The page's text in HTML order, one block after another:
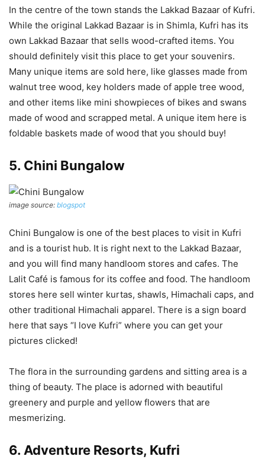
In the centre of the town stands the Lakkad Bazaar of Kufri.
While the original Lakkad Bazaar is in Shimla, Kufri has its
own Lakkad Bazaar that sells wood-crafted items. You
should definitely visit this place to get your souvenirs.
Many unique items are sold here, like glasses made from
walnut tree wood, key holders made of apple tree wood,
and other items like mini showpieces of bikes and swans
made of wood and scrapped metal. A unique item here is
foldable baskets made of wood that you should buy!
5. Chini Bungalow
image source: blogspot
Chini Bungalow is one of the best places to visit in Kufri
and is a tourist hub. It is right next to the Lakkad Bazaar,
and you will find many handloom stores and cafes. The
Lalit Café is famous for its coffee and food. The handloom
stores here sell winter kurtas, shawls, Himachali caps, and
other traditional Himachali apparel. There is a sign board
here that says “I love Kufri” where you can get your
pictures clicked!
The flora in the surrounding gardens and sitting area is a
thing of beauty. The place is adorned with beautiful
greenery and purple and yellow flowers that are
mesmerizing.
6. Adventure Resorts, Kufri